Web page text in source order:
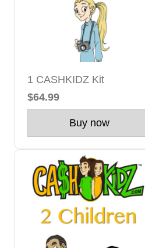
1 CASHKIDZ Kit
$64.99
Buy now